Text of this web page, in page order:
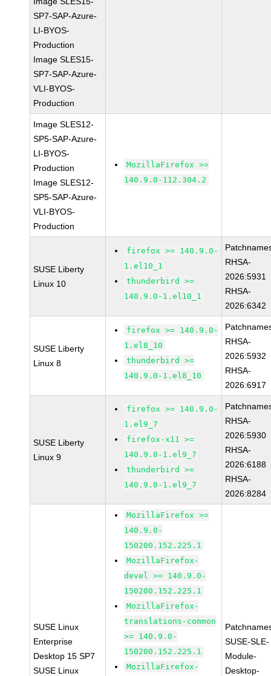
SP7-SAP-Azure-
LI-BYOS-
Production
Image SLES15-
SP7-SAP-Azure-
VLI-BYOS-
Production
Image SLES12-
SP5-SAP-Azure-
LI-BYOS-
Production
Image SLES12-
SP5-SAP-Azure-
VLI-BYOS-
Production
MozillaFirefox >=
140.9.0-112.304.2
SUSE Liberty
Linux 10
firefox >= 140.9.0-
1.el10_1
thunderbird >=
140.9.0-1.el10_1
RHSA-
2026:5931
RHSA-
2026:6342
SUSE Liberty
Linux 8
firefox >= 140.9.0-
1.el8_10
thunderbird >=
140.9.0-1.el8_10
RHSA-
2026:5932
RHSA-
2026:6917
SUSE Liberty
Linux 9
firefox >= 140.9.0-
1.el9_7
firefox-x11 >=
140.9.0-1.el9_7
thunderbird >=
140.9.0-1.el9_7
RHSA-
2026:5930
RHSA-
2026:6188
RHSA-
2026:8284
SUSE Linux
Enterprise
Desktop 15 SP7
SUSE Linux
MozillaFirefox >=
140.9.0-
150200.152.225.1
MozillaFirefox-
devel >= 140.9.0-
150200.152.225.1
MozillaFirefox-
translations-common
>= 140.9.0-
150200.152.225.1
MozillaFirefox-
SUSE-SLE-
Module-
Desktop-